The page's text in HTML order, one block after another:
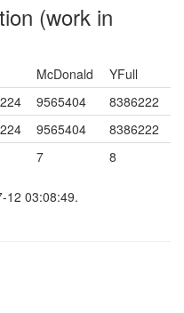
(work in
McDonald
YFull
9565404
8386222
9565404
8386222
7 8
12 03:08:49.